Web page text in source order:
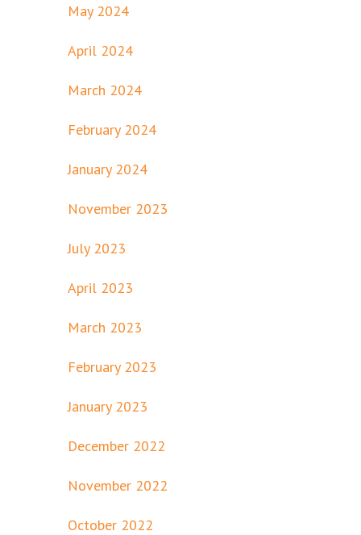
May 2024
April 2024
March 2024
February 2024
January 2024
November 2023
July 2023
April 2023
March 2023
February 2023
January 2023
December 2022
November 2022
October 2022